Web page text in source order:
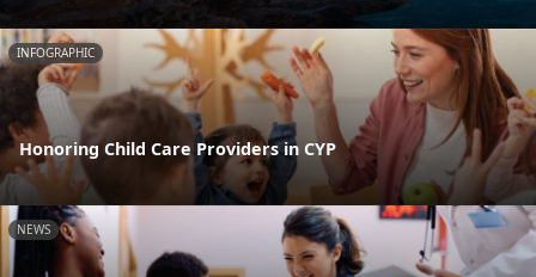
INFOGRAPHIC
Honoring Child Care Providers in CYP
NEWS